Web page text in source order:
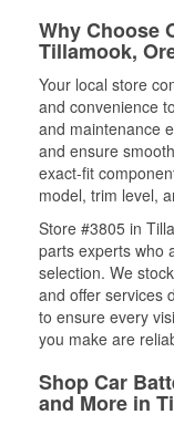
Why Choose
Tillamook,
Your local store
and convenience
and maintenance
and ensure
exact-fit
model, trim level,
Store #3805 in
parts experts who
selection. We
and offer services
to ensure every
you make are
Shop Car
and More in